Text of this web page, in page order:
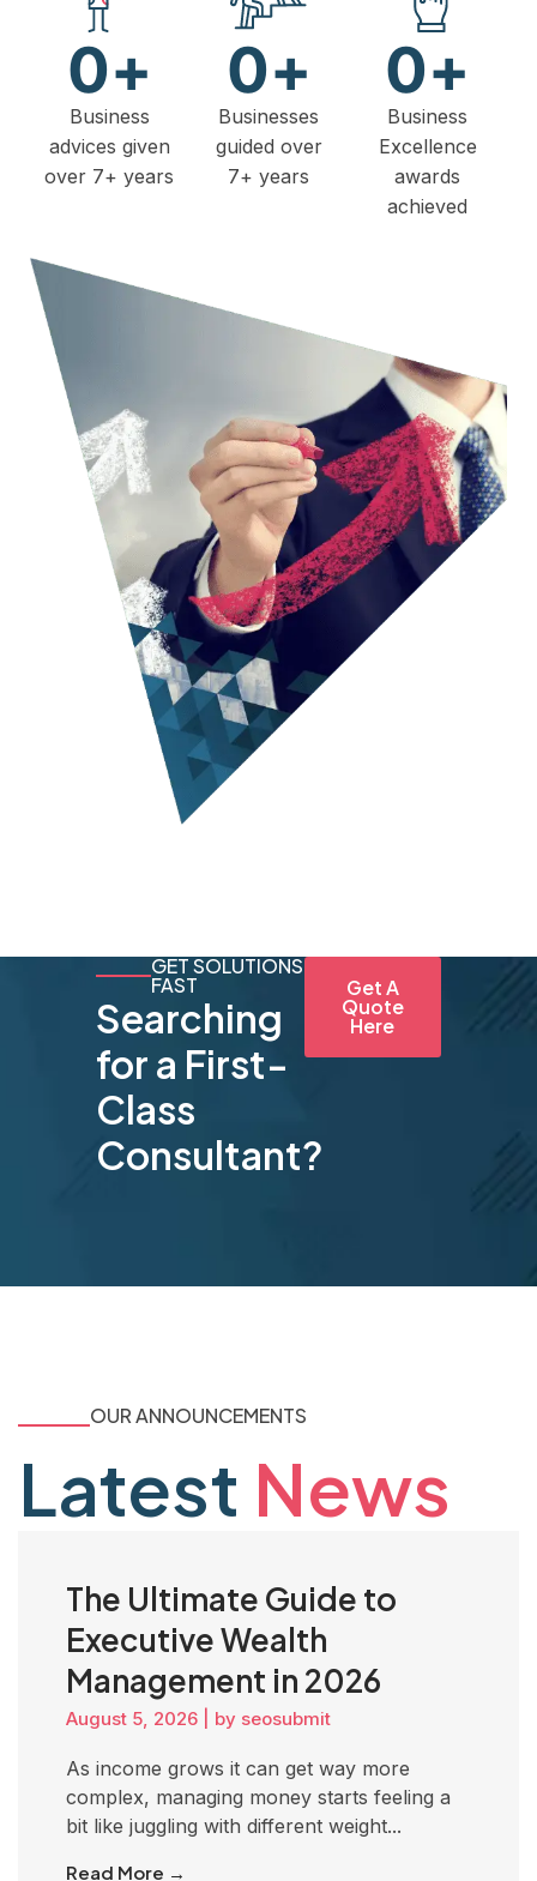
Business
advices given
over 7+ years
0+
Businesses
guided over
7+ years
0+
Business
Excellence
awards
achieved
0+
GET SOLUTIONS
FAST
Searching
for a First-
Class
Consultant?
Get A
Quote
Here
OUR ANNOUNCEMENTS
Latest News
The Ultimate Guide to
Executive Wealth
Management in 2026
August 5, 2026 by seosubmit
As income grows it can get way more
complex, managing money starts feeling a
bit like juggling with different weight...
Read More →